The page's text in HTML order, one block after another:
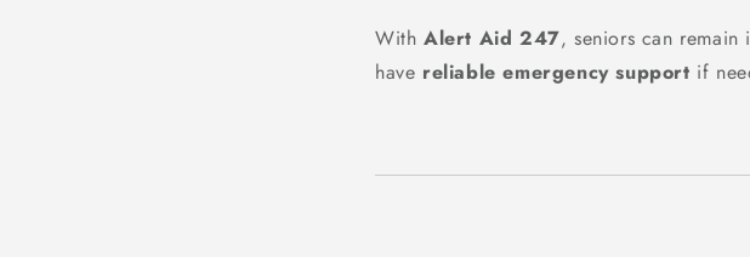
With Alert Aid 247, seniors can
have reliable emergency support if